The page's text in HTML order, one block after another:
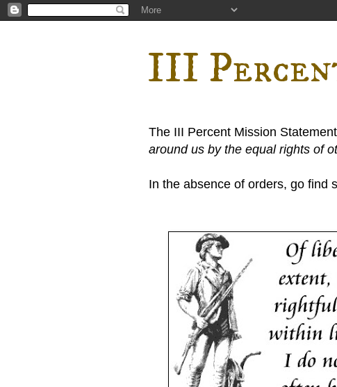
III
The III Percent Mission
around us by the equal rights of
In the absence of orders, go find